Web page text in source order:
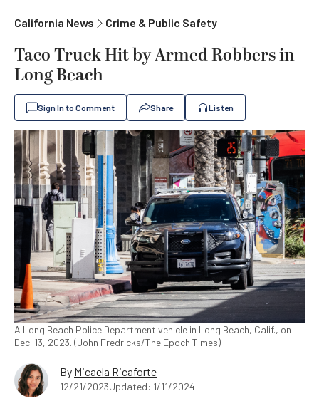
California News Crime & Public Safety
Taco Truck Hit by Armed Robbers in
Long Beach
Sign In to Comment Share Listen
A Long Beach Police Department vehicle in Long Beach, Calif., on
Dec. 13, 2023. (John Fredricks/The Epoch Times)
By Micaela Ricaforte
12/21/2023Updated: 1/11/2024